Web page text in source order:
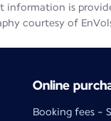
information is
courtesy of
Online
Booking fees -